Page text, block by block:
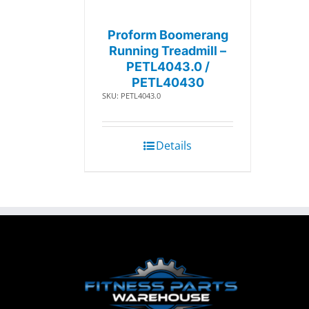
Proform Boomerang
Running Treadmill –
PETL4043.0 /
PETL40430
SKU: PETL4043.0
Details